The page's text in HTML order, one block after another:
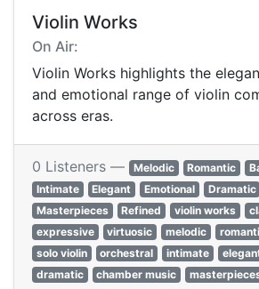
Violin Works
On Air:
Violin Works highlights the
and emotional range of violin
across eras.
0 Listeners — Melodic Romantic
Intimate
Elegant Emotional Dramatic
Masterpieces
Refined violin works
expressive
virtuosic melodic
solo violin
orchestral intimate
dramatic
chamber music